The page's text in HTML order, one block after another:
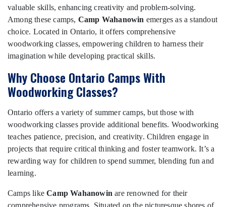
valuable skills, enhancing creativity and problem-solving.
Among these camps, Camp Wahanowin emerges as a standout
choice. Located in Ontario, it offers comprehensive
woodworking classes, empowering children to harness their
imagination while developing practical skills.
Why Choose Ontario Camps With
Woodworking Classes?
Ontario offers a variety of summer camps, but those with
woodworking classes provide additional benefits. Woodworking
teaches patience, precision, and creativity. Children engage in
projects that require critical thinking and foster teamwork. It’s a
rewarding way for children to spend summer, blending fun and
learning.
Camps likeCamp Wahanowin are renowned for their
comprehensive programs. Situated on the picturesque shores of